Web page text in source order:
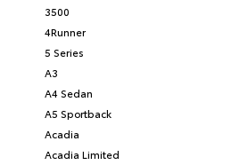
3500
4Runner
5 Series
A3
A4 Sedan
A5 Sportback
Acadia
Acadia Limited